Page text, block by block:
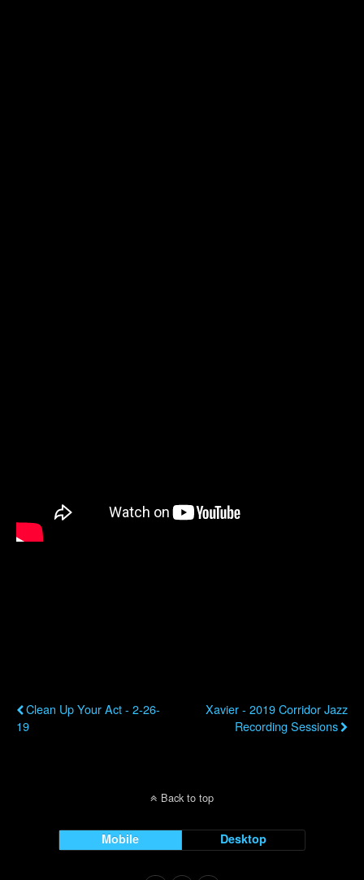
Clean Up Your Act - 2-26-
19
Xavier - 2019 Corridor Jazz
Recording Sessions
Back to top
Mobile Desktop